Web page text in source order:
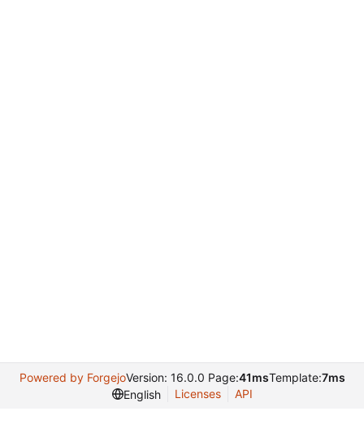
Powered by ForgejoVersion: 16.0.0 Page:41msTemplate:7ms
English
Licenses API